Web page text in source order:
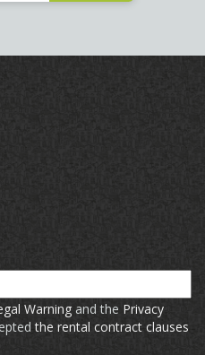
Warning and the Privacy
the rental contract clauses